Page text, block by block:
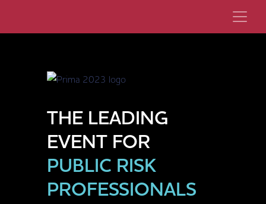
THE LEADING
EVENT FOR
PUBLIC RISK
PROFESSIONALS